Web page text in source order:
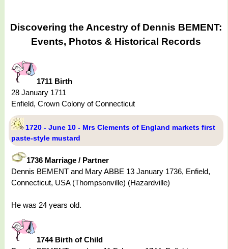
Discovering the Ancestry of Dennis BEMENT:
Events, Photos & Historical Records
1711 Birth
28 January 1711
Enfield, Crown Colony of Connecticut
1720 - June 10 - Mrs Clements of England markets first
paste-style mustard
1736 Marriage / Partner
Dennis BEMENT and Mary ABBE 13 January 1736, Enfield,
Connecticut, USA (Thompsonville) (Hazardville)
He was 24 years old.
1744 Birth of Child